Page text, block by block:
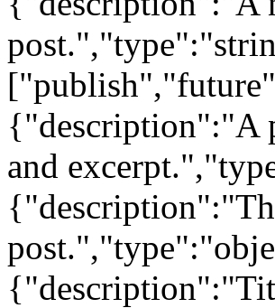
{"description":"A
and